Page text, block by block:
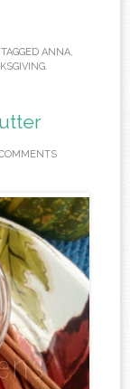
ANNA,
.